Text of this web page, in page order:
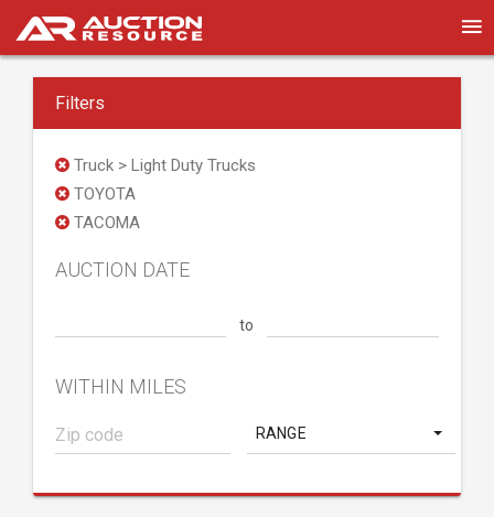
Filters
Truck > Light Duty Trucks
TOYOTA
TACOMA
AUCTION DATE
to
WITHIN MILES
RANGE